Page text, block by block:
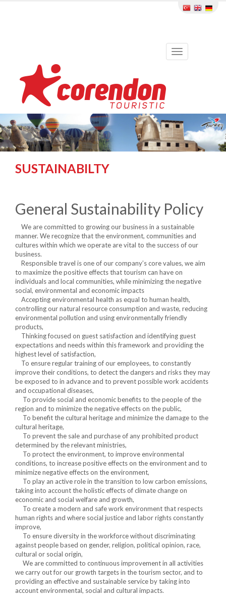
Toggle
navigation
SUSTAINABILTY
General Sustainability Policy
We are committed to growing our business in a sustainable
manner. We recognize that the environment, communities and
cultures within which we operate are vital to the success of our
business.
Responsible travel is one of our company’s core values, we aim
to maximize the positive effects that tourism can have on
individuals and local communities, while minimizing the negative
social, environmental and economic impacts
Accepting environmental health as equal to human health,
controlling our natural resource consumption and waste, reducing
environmental pollution and using environmentally friendly
products,
Thinking focused on guest satisfaction and identifying guest
expectations and needs within this framework and providing the
highest level of satisfaction,
To ensure regular training of our employees, to constantly
improve their conditions, to detect the dangers and risks they may
be exposed to in advance and to prevent possible work accidents
and occupational diseases,
To provide social and economic benefits to the people of the
region and to minimize the negative effects on the public,
To benefit the cultural heritage and minimize the damage to the
cultural heritage,
To prevent the sale and purchase of any prohibited product
determined by the relevant ministries,
To protect the environment, to improve environmental
conditions, to increase positive effects on the environment and to
minimize negative effects on the environment,
To play an active role in the transition to low carbon emissions,
taking into account the holistic effects of climate change on
economic and social welfare and growth,
To create a modern and safe work environment that respects
human rights and where social justice and labor rights constantly
improve,
To ensure diversity in the workforce without discriminating
against people based on gender, religion, political opinion, race,
cultural or social origin,
We are committed to continuous improvement in all activities
we carry out for our growth targets in the tourism sector, and to
providing an effective and sustainable service by taking into
account environmental, social and cultural impacts.